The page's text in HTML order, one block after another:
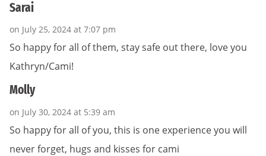
Sarai
on July 25, 2024 at 7:07 pm
So happy for all of them, stay safe out there, love you
Kathryn/Cami!
Molly
on July 30, 2024 at 5:39 am
So happy for all of you, this is one experience you will
never forget, hugs and kisses for cami